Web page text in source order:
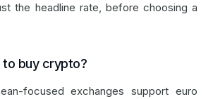
the headline rate, before choosing a
to buy crypto?
focused exchanges support euro